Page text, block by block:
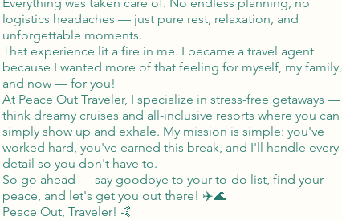
logistics headaches — just pure rest, relaxation, and
unforgettable moments.
That experience lit a fire in me. I became a travel agent
because I wanted more of that feeling for myself, my family,
and now — for you!
At Peace Out Traveler, I specialize in stress-free getaways —
think dreamy cruises and all-inclusive resorts where you can
simply show up and exhale. My mission is simple: you've
worked hard, you've earned this break, and I'll handle every
detail so you don't have to.
So go ahead — say goodbye to your to-do list, find your
peace, and let's get you out there! ✈️🌊
Peace Out, Traveler! 🤙